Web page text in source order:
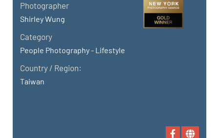
Photographer
Shirley Wung
Category
People Photography - Lifestyle
Country / Region:
Taiwan